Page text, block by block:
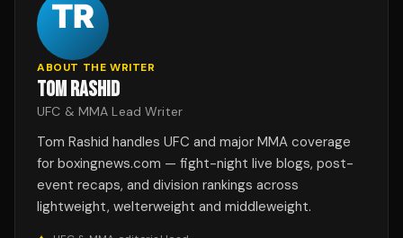
ABOUT THE WRITER
TOM RASHID
UFC & MMA Lead Writer
Tom Rashid handles UFC and major MMA coverage
for boxingnews.com — fight-night live blogs, post-
event recaps, and division rankings across
lightweight, welterweight and middleweight.